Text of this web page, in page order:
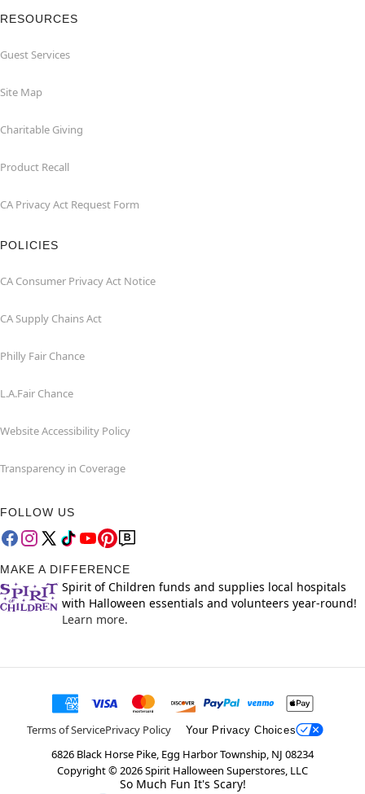
RESOURCES
Guest Services
Site Map
Charitable Giving
Product Recall
CA Privacy Act Request Form
POLICIES
CA Consumer Privacy Act Notice
CA Supply Chains Act
Philly Fair Chance
L.A.Fair Chance
Website Accessibility Policy
Transparency in Coverage
FOLLOW US
MAKE A DIFFERENCE
Spirit of Children funds and supplies local hospitals
with Halloween essentials and volunteers year-round!
Learn more.
Terms of ServicePrivacy Policy Your Privacy Choices
6826 Black Horse Pike, Egg Harbor Township, NJ 08234
Copyright ©2026Spirit Halloween Superstores, LLC
So Much Fun It's Scary!